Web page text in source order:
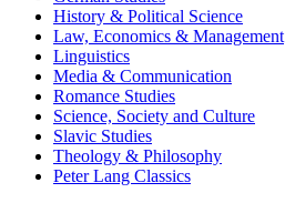
History & Political Science
Law, Economics & Management
Linguistics
Media & Communication
Romance Studies
Science, Society and Culture
Slavic Studies
Theology & Philosophy
Peter Lang Classics